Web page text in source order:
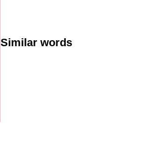
Similar words